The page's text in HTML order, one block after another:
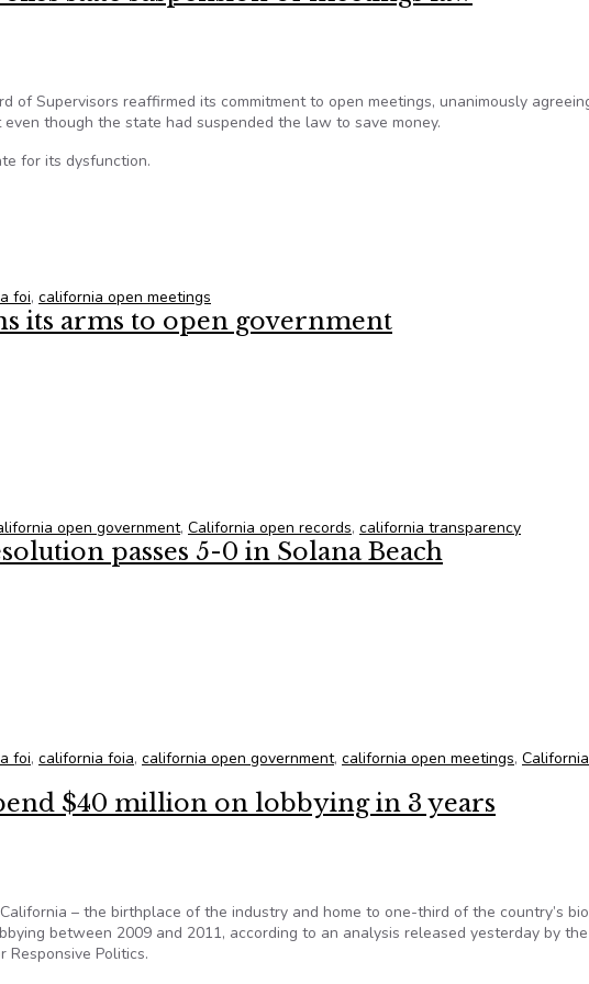
of Supervisors reaffirmed its commitment to open meetings, unanimously
though the state had suspended the law to save money.
for its dysfunction.
foi, california open meetings
its arms to open government
open government, California open records, california transparency
passes 5-0 in Solana Beach
foi, california foia, california open government, california open meetings,
$40 million on lobbying in 3 years
– the birthplace of the industry and home to one-third of the country’s
between 2009 and 2011, according to an analysis released yesterday by
Responsive Politics.